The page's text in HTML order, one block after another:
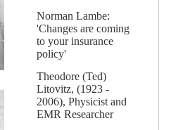
Norman Lambe:
'Changes are coming
to your insurance
policy'
Theodore (Ted)
Litovitz, (1923 -
2006), Physicist and
EMR Researcher